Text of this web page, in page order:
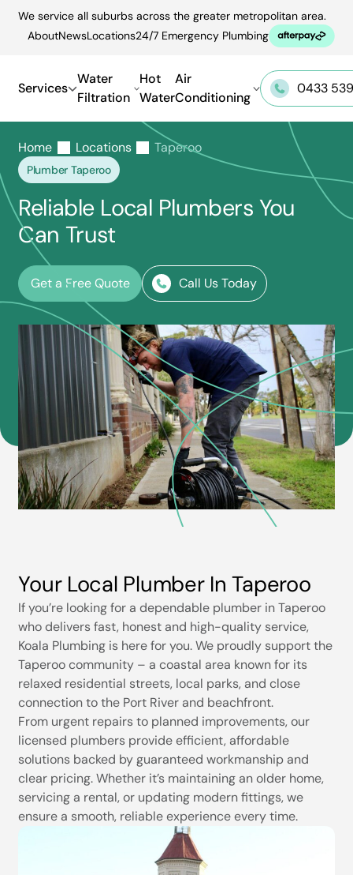
SkipWe service all suburbs across the greater metropolitan area.
AboutNewsLocations24/7 Emergency Plumbing
Services
Water
Filtration
Hot
Water
Air
Conditioning
0433 539
Home Locations Taperoo
Plumber Taperoo
Reliable Local Plumbers You
Can Trust
Get a Free Quote Call Us Today
Your Local Plumber In Taperoo
If you’re looking for a dependable plumber in Taperoo
who delivers fast, honest and high-quality service,
Koala Plumbing is here for you. We proudly support the
Taperoo community – a coastal area known for its
relaxed residential streets, local parks, and close
connection to the Port River and beachfront.
From urgent repairs to planned improvements, our
licensed plumbers provide efficient, affordable
solutions backed by guaranteed workmanship and
clear pricing. Whether it’s maintaining an older home,
servicing a rental, or updating modern fittings, we
ensure a smooth, reliable experience every time.